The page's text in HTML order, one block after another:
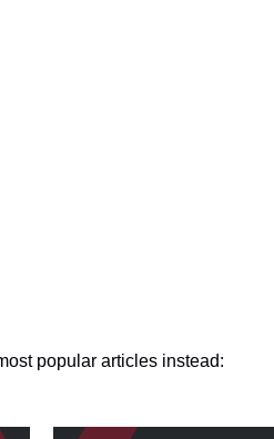
popular articles instead: